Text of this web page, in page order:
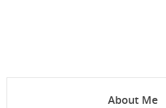
About Me